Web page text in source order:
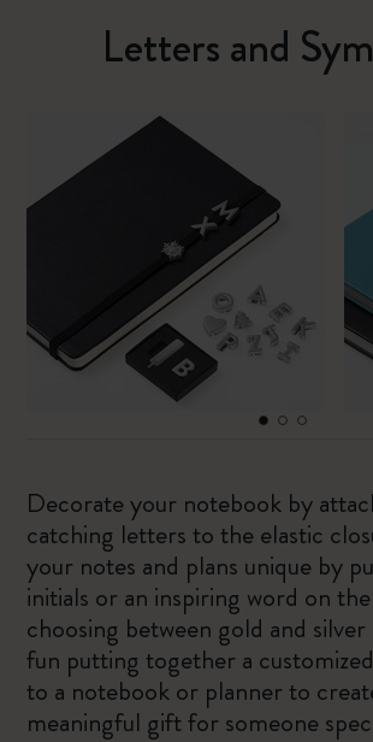
Letters and
Decorate your notebook by
catching letters to the elastic
your notes and plans unique by
initials or an inspiring word on
choosing between gold and
fun putting together a
to a notebook or planner to
meaningful gift for someone